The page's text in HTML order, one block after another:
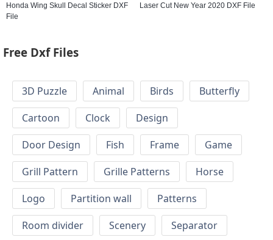
Honda Wing Skull Decal Sticker DXF
File
Laser Cut New Year 2020 DXF File
Free Dxf Files
3D Puzzle Animal Birds
Butterfly
Cartoon
Clock
Design
Door Design
Fish Frame
Game
Grill Pattern
Grille Patterns
Horse
Logo
Partition wall
Patterns
Room divider
Scenery
Separator